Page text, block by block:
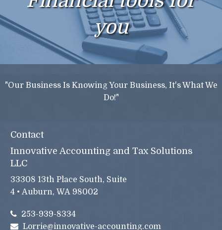
you
"Our Business Is Knowing Your Business, It's What We
Do!"
Contact
Innovative Accounting and Tax Solutions
LLC
33308 13th Place South, Suite
4 • Auburn, WA 98002
253-939-8334
Lorrie@innovative-accounting.com